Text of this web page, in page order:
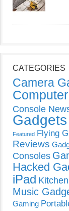
CATEGORIES
Camera
Console
Gadgets
Featured Flying
Reviews
Consoles
Hacked
iPad
Music
Gaming